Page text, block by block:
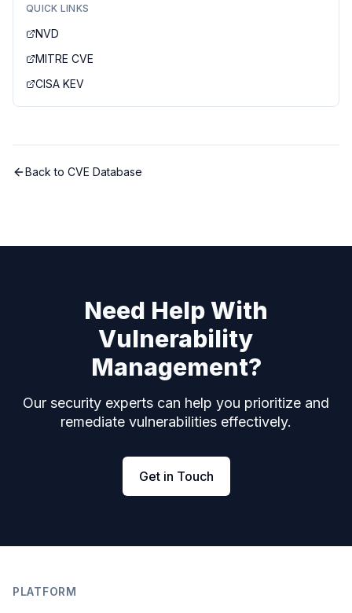
QUICK LINKS
NVD
MITRE CVE
CISA KEV
Back to CVE Database
Need Help With
Vulnerability
Management?
Our security experts can help you prioritize and
remediate vulnerabilities effectively.
Get in Touch
PLATFORM